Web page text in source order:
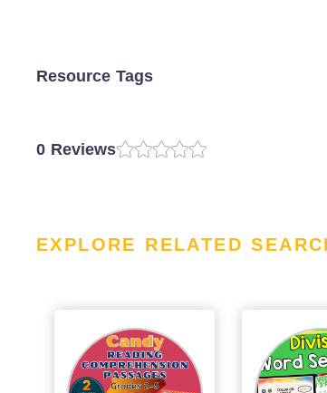
Resource Tags
0 Reviews
EXPLORE RELATED